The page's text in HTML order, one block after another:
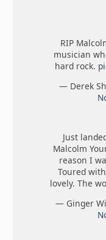
RIP
musician
hard rock.
— Derek
Just
Malcolm
reason I
Toured
lovely. The
— Ginger